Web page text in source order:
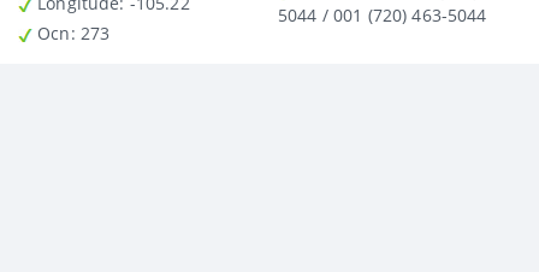
Ocn: 273
5044 / 001 (720) 463-5044